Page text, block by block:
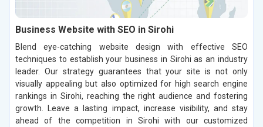
Business Website with SEO in Sirohi
Blend eye-catching website design with effective SEO
techniques to establish your business in Sirohi as an industry
leader. Our strategy guarantees that your site is not only
visually appealing but also optimized for high search engine
rankings in Sirohi, reaching the right audience and fostering
growth. Leave a lasting impact, increase visibility, and stay
ahead of the competition in Sirohi with our customized